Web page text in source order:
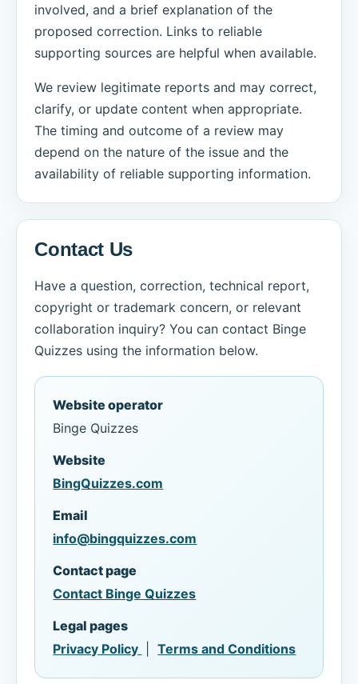
involved, and a brief explanation of the
proposed correction. Links to reliable
supporting sources are helpful when available.
We review legitimate reports and may correct,
clarify, or update content when appropriate.
The timing and outcome of a review may
depend on the nature of the issue and the
availability of reliable supporting information.
Contact Us
Have a question, correction, technical report,
copyright or trademark concern, or relevant
collaboration inquiry? You can contact Binge
Quizzes using the information below.
Website operator
Binge Quizzes
Website
BingQuizzes.com
Email
info@bingquizzes.com
Contact page
Contact Binge Quizzes
Legal pages
Privacy Policy
|Terms and Conditions